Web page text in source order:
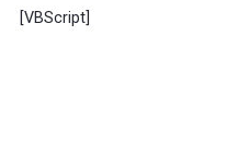
[VBScript]